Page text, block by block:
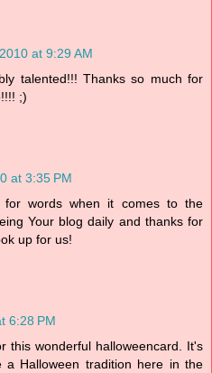
at 9:29 AM
talented!!! Thanks so much for
;)
at 3:35 PM
words when it comes to the
Your blog daily and thanks for
up for us!
6:28 PM
this wonderful halloweencard. It's
Halloween tradition here in the